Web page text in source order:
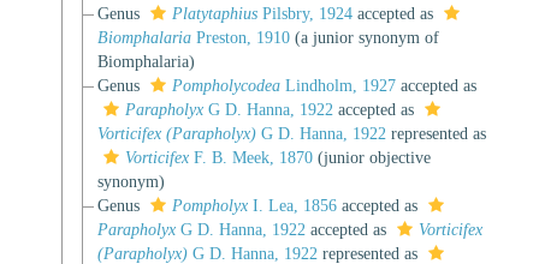
Genus
Platytaphius Pilsbry, 1924 accepted as
Biomphalaria Preston, 1910 (a junior synonym of
Biomphalaria)
Genus
Pompholycodea Lindholm, 1927 accepted as
Parapholyx G D. Hanna, 1922 accepted as
Vorticifex (Parapholyx) G D. Hanna, 1922 represented as
Vorticifex F. B. Meek, 1870 (junior objective
synonym)
Genus
Pompholyx I. Lea, 1856 accepted as
Parapholyx G D. Hanna, 1922 accepted as
Vorticifex
(Parapholyx) G D. Hanna, 1922 represented as